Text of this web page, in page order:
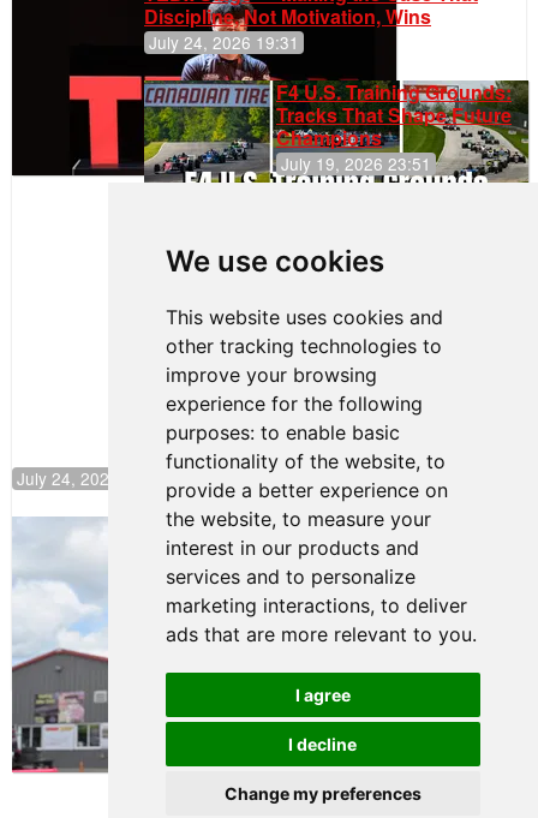
We use cookies
This website uses cookies and
other tracking technologies to
improve your browsing
experience for the following
purposes: to enable basic
functionality of the website, to
provide a better experience on
the website, to measure your
interest in our products and
services and to personalize
marketing interactions, to deliver
ads that are more relevant to you.
I agree
I decline
Change my preferences
Discipline, Not Motivation, Wins
July 24, 2026 19:31
F4 U.S. Training Grounds:
Tracks That Shape Future
Champions
July 19, 2026 23:51
Continues
Push to
Climb F4
Rankings
July 24, 2026 19:30
Gastón Irazú Takes Race 2 Win in New
Jersey
August 03, 2026 08:20
Gastón Irazú Victorious in
Race 1 at NJMP
August 02, 2026 05:36
Terms of Use
Contact Support